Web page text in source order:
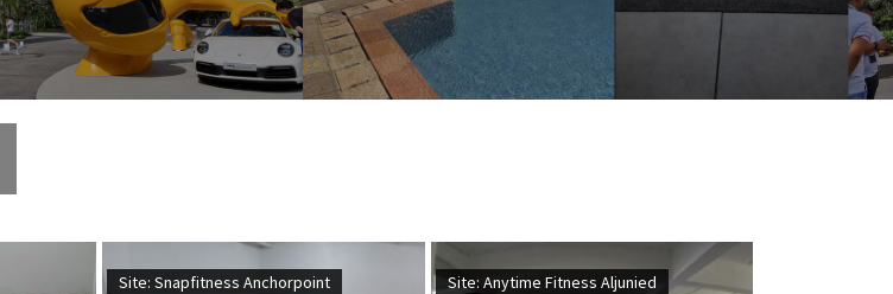
Site: Snapfitness Anchorpoint Site: Anytime Fitness Aljunied